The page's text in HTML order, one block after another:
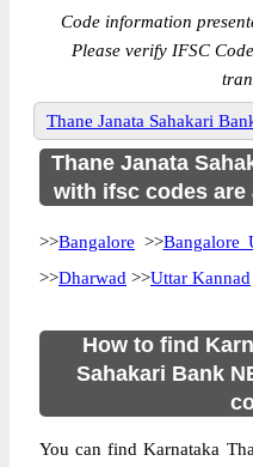
Code information
Please verify IFSC
Thane Janata Sahakari
Thane Janata
with ifsc codes
>>Bangalore >>Bangalore
>>Dharwad >>Uttar Kannad
How to find
Sahakari Bank
You can find Karnataka